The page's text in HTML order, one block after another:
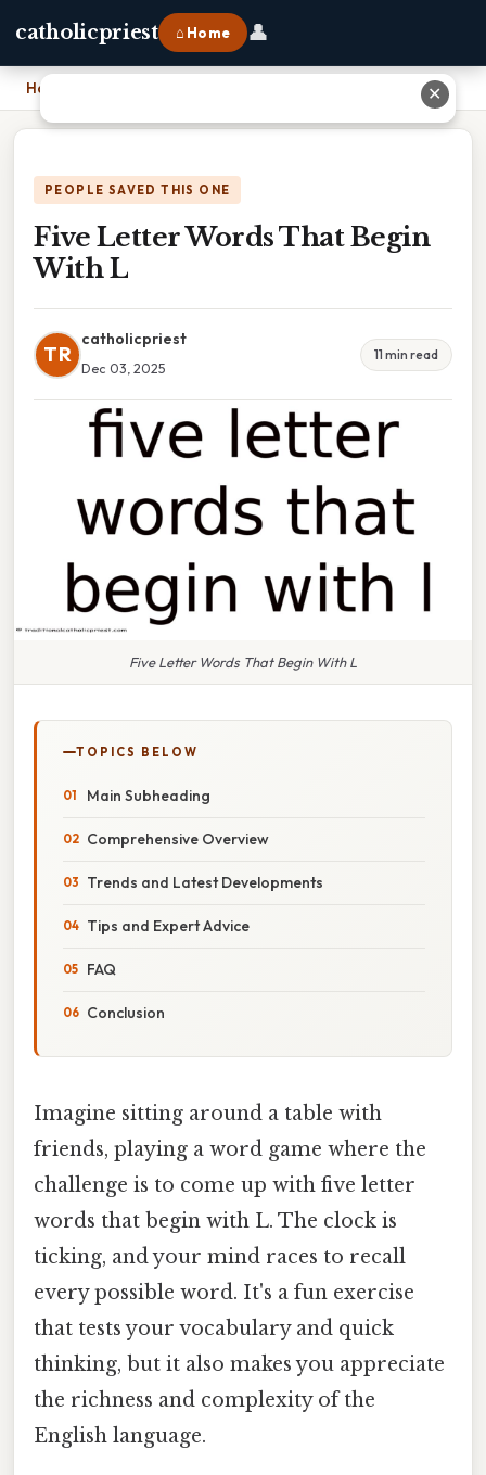
catholicpriest ⌂ Home 👤
Home
PEOPLE SAVED THIS ONE
Five Letter Words That Begin
With L
TR
catholicpriest
Dec 03, 2025
11 min read
Five Letter Words That Begin With L
TOPICS BELOW
Main Subheading
Comprehensive Overview
Trends and Latest Developments
Tips and Expert Advice
FAQ
Conclusion
Imagine sitting around a table with
friends, playing a word game where the
challenge is to come up with five letter
words that begin with L. The clock is
ticking, and your mind races to recall
every possible word. It's a fun exercise
that tests your vocabulary and quick
thinking, but it also makes you appreciate
the richness and complexity of the
English language.
✕